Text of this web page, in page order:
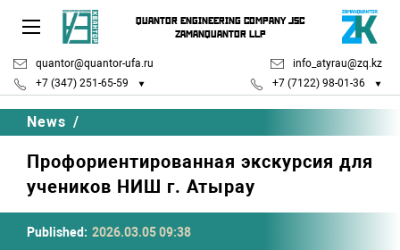
QUANTOR ENGINEERING COMPANY JSC
ZAMANQUANTOR LLP
quantor@quantor-ufa.ru
+7 (347) 251-65-59
info_atyrau@zq.kz
+7 (7122) 98-01-36
News /
Профориентированная экскурсия для
учеников НИШ г. Атырау
Published: 2026.03.05 09:38